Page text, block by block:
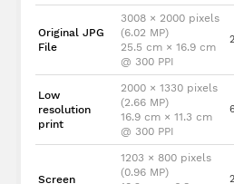
Original JPG
File
3008 × 2000 pixels
(6.02 MP)
25.5 cm × 16.9 cm
@ 300 PPI
Low
resolution
print
2000 × 1330 pixels
(2.66 MP)
16.9 cm × 11.3 cm
@ 300 PPI
Screen
1203 × 800 pixels
(0.96 MP)